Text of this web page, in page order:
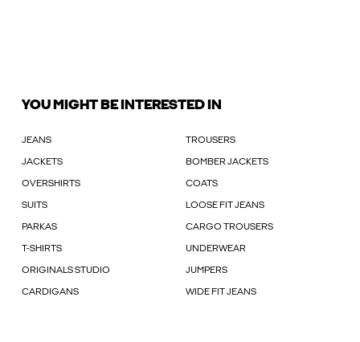
YOU MIGHT BE INTERESTED IN
JEANS TROUSERS
JACKETS BOMBER JACKETS
OVERSHIRTS COATS
SUITS LOOSE FIT JEANS
PARKAS CARGO TROUSERS
T-SHIRTS UNDERWEAR
ORIGINALS STUDIO JUMPERS
CARDIGANS WIDE FIT JEANS